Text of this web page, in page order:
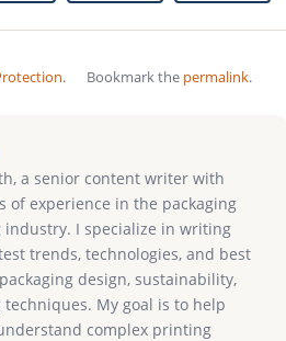
. Bookmark the permalink.
a senior content writer with
of experience in the packaging
I specialize in writing
trends, technologies, and best
design, sustainability,
My goal is to help
complex printing